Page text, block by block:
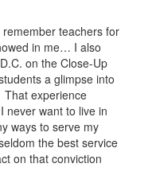
remember teachers for
in me… I also
on the Close-Up
a glimpse into
experience
never want to live in
ways to serve my
the best service
on that conviction